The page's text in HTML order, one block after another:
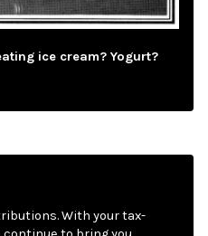
ice cream? Yogurt?
With your tax-